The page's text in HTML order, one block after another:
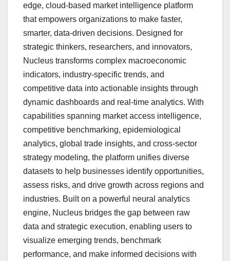
edge, cloud-based market intelligence platform
that empowers organizations to make faster,
smarter, data-driven decisions. Designed for
strategic thinkers, researchers, and innovators,
Nucleus transforms complex macroeconomic
indicators, industry-specific trends, and
competitive data into actionable insights through
dynamic dashboards and real-time analytics. With
capabilities spanning market access intelligence,
competitive benchmarking, epidemiological
analytics, global trade insights, and cross-sector
strategy modeling, the platform unifies diverse
datasets to help businesses identify opportunities,
assess risks, and drive growth across regions and
industries. Built on a powerful neural analytics
engine, Nucleus bridges the gap between raw
data and strategic execution, enabling users to
visualize emerging trends, benchmark
performance, and make informed decisions with